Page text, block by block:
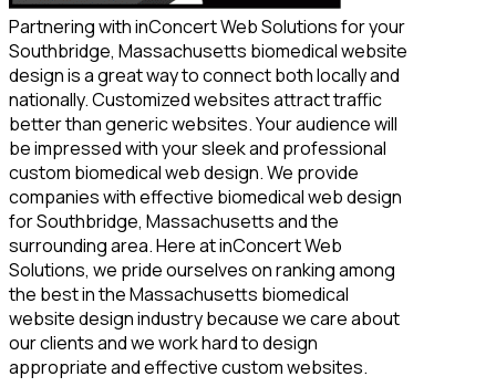
Partnering with inConcert Web Solutions for your
Southbridge, Massachusetts biomedical website
design is a great way to connect both locally and
nationally. Customized websites attract traffic
better than generic websites. Your audience will
be impressed with your sleek and professional
custom biomedical web design. We provide
companies with effective biomedical web design
for Southbridge, Massachusetts and the
surrounding area. Here at inConcert Web
Solutions, we pride ourselves on ranking among
the best in the Massachusetts biomedical
website design industry because we care about
our clients and we work hard to design
appropriate and effective custom websites.